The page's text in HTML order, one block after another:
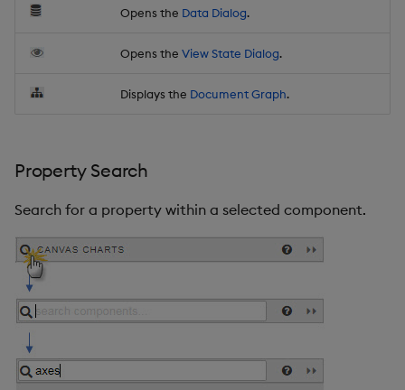
Opens the Data Dialog.
Opens the View State Dialog.
Displays the Document Graph.
Property Search
Search for a property within a selected component.